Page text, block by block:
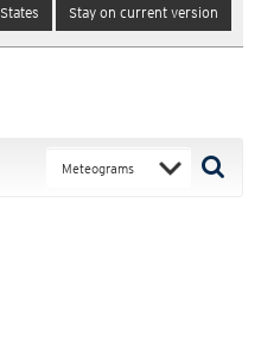
Stay on current version